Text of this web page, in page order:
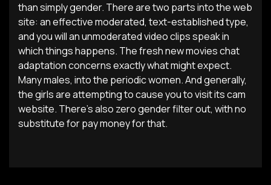
than simply gender. There are two parts into the web
site: an effective moderated, text-established type,
and you will an unmoderated video clips speak in
which things happens. The fresh new movies chat
adaptation concerns exactly what might expect.
Many males, into the periodic women. And generally,
the girls are attempting to cause you to visit its cam
website. There’s also zero gender filter out, with no
substitute for pay money for that.